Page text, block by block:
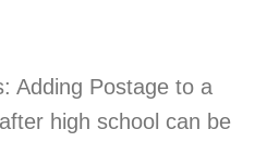
Adding Postage to a
high school can be